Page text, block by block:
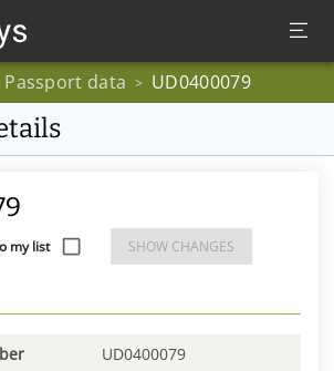
Passport data > UD0400079
my list SHOW CHANGES
UD0400079